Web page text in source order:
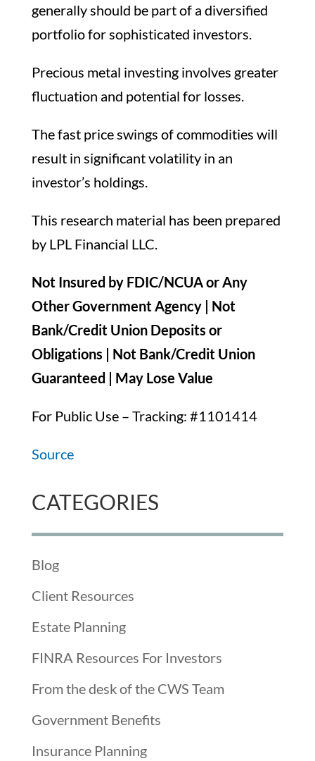
generally should be part of a diversified
portfolio for sophisticated investors.
Precious metal investing involves greater
fluctuation and potential for losses.
The fast price swings of commodities will
result in significant volatility in an
investor’s holdings.
This research material has been prepared
by LPL Financial LLC.
Not Insured by FDIC/NCUA or Any
Other Government Agency | Not
Bank/Credit Union Deposits or
Obligations | Not Bank/Credit Union
Guaranteed | May Lose Value
For Public Use – Tracking: #1101414
Source
CATEGORIES
Blog
Client Resources
Estate Planning
FINRA Resources For Investors
From the desk of the CWS Team
Government Benefits
Insurance Planning